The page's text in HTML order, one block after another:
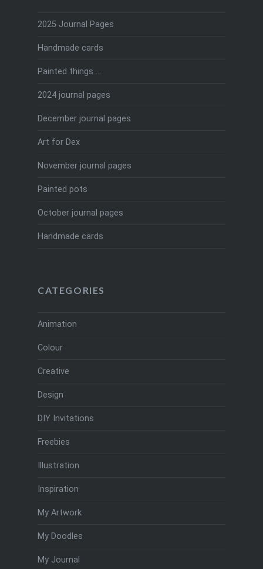
2025 Journal Pages
Handmade cards
Painted things …
2024 journal pages
December journal pages
Art for Dex
November journal pages
Painted pots
October journal pages
Handmade cards
CATEGORIES
Animation
Colour
Creative
Design
DIY Invitations
Freebies
Illustration
Inspiration
My Artwork
My Doodles
My Journal